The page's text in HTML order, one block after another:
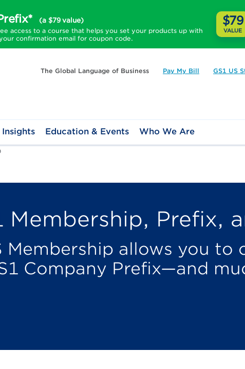
(a $79 value)
access to a course that helps you set your products up with
confirmation email for coupon code.
$79
VALUE
The Global Language of Business Pay My Bill GS1 US
Insights Education & Events Who We Are
Membership, Prefix,
Membership allows you to
Company Prefix—and